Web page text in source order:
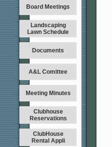
Board Meetings
Landscaping
Lawn Schedule
Documents
A&L Comittee
Meeting Minutes
Clubhouse
Reservations
ClubHouse
Rental Appli